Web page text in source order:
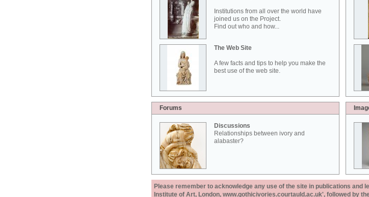
Institutions from all over the world have
joined us on the Project.
Find out who and how...
The Web Site
A few facts and tips to help you make the
best use of the web site.
Forums
Discussions
Relationships between ivory and
alabaster?
Please remember to acknowledge any use of the site in publications and
Institute of Art, London, www.gothicivories.courtauld.ac.uk', followed by